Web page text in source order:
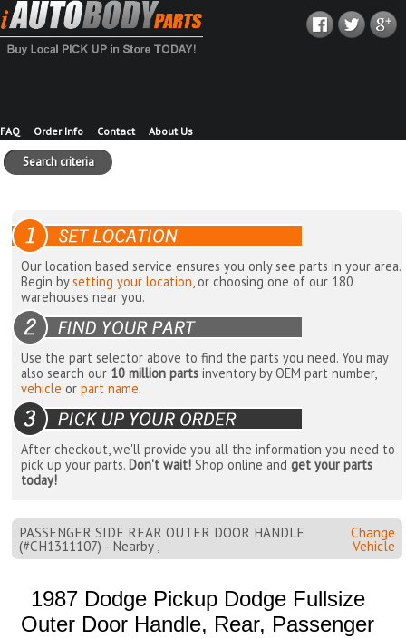
FAQ Order Info Contact About Us
Search criteria
Our location based service ensures you only see parts in your area.
Begin bysetting your location, or choosing one of our 180
warehouses near you.
Use the part selector above to find the parts you need. You may
also search our 10 million parts inventory by OEM part number,
vehicle orpart name.
After checkout, we'll provide you all the information you need to
pick up your parts. Don't wait! Shop online andget your parts
today!
PASSENGER SIDE REAR OUTER DOOR HANDLE
(#CH1311107) - Nearby ,
Change
Vehicle
1987 Dodge Pickup Dodge Fullsize
Outer Door Handle, Rear, Passenger